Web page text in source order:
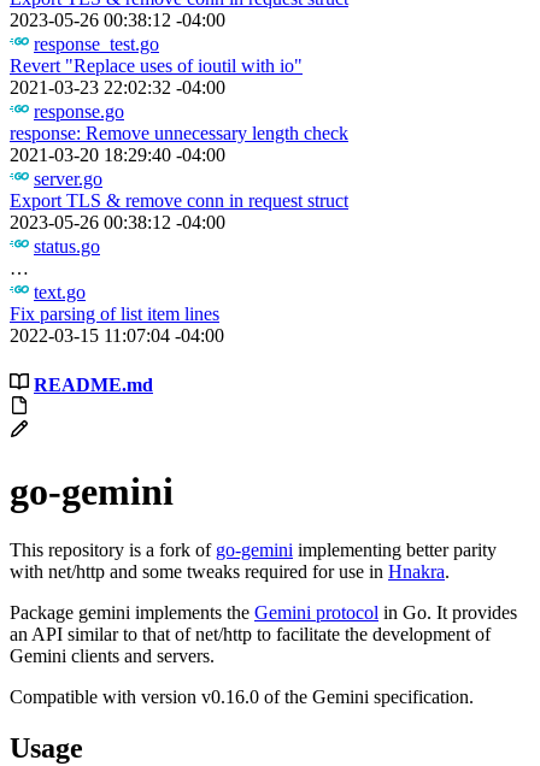
2023-05-26 00:38:12 -04:00
response_test.go
Revert "Replace uses of ioutil with io"
2021-03-23 22:02:32 -04:00
response.go
response: Remove unnecessary length check
2021-03-20 18:29:40 -04:00
server.go
Export TLS & remove conn in request struct
2023-05-26 00:38:12 -04:00
status.go
…
text.go
Fix parsing of list item lines
2022-03-15 11:07:04 -04:00
README.md
go-gemini
This repository is a fork of go-gemini implementing better parity
with net/http and some tweaks required for use in Hnakra.
Package gemini implements the Gemini protocol in Go. It provides
an API similar to that of net/http to facilitate the development of
Gemini clients and servers.
Compatible with version v0.16.0 of the Gemini specification.
Usage